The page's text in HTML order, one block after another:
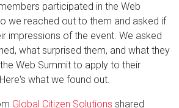
participated in the Web
we reached out to them and asked if
impressions of the event. We asked
what surprised them, and what they
Web Summit to apply to their
what we found out.
Global Citizen Solutions shared